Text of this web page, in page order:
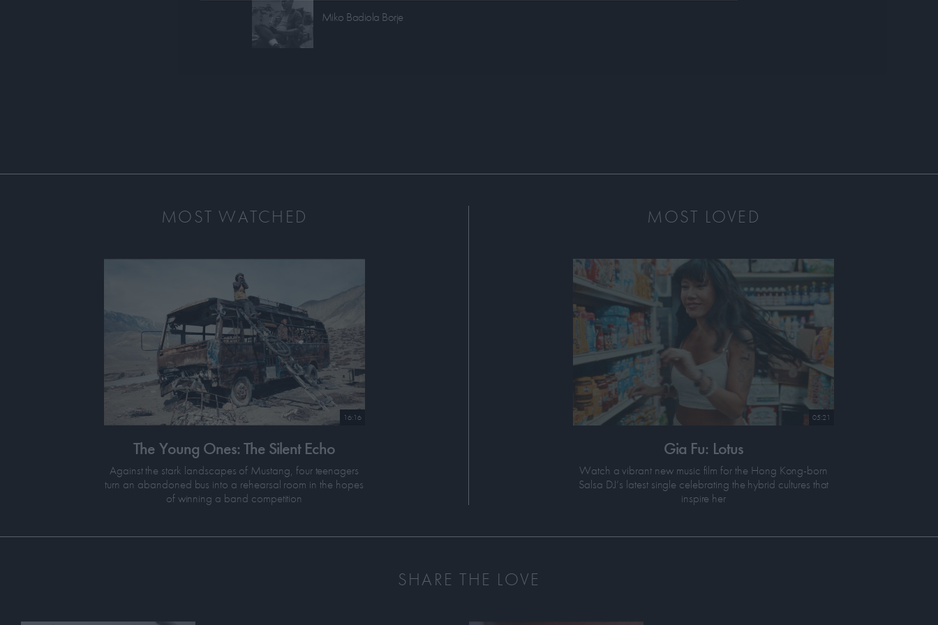
Miko Badiola Borje
MOST WATCHED
16:16
The Young Ones: The Silent Echo
Against the stark landscapes of Mustang, four teenagers
turn an abandoned bus into a rehearsal room in the hopes
of winning a band competition
MOST LOVED
05:21
Gia Fu: Lotus
Watch a vibrant new music film for the Hong Kong-born
Salsa DJ’s latest single celebrating the hybrid cultures that
inspire her
SHARE THE LOVE